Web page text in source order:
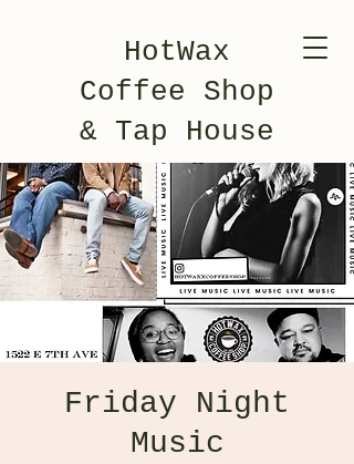
HotWax
Coffee Shop
& Tap House
Friday Night
Music